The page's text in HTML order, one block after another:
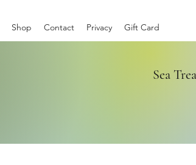
Shop Contact Privacy Gift Card
Sea